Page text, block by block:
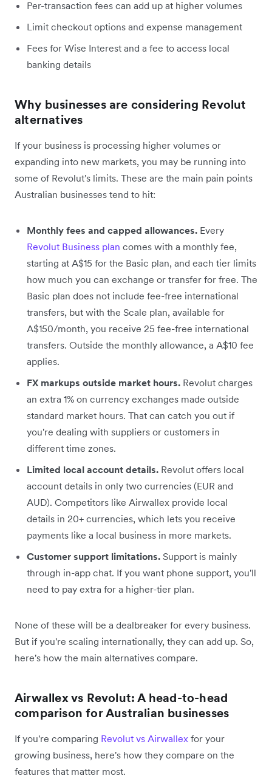
Per-transaction fees can add up at higher volumes
Limit checkout options and expense management
Fees for Wise Interest and a fee to access local
banking details
Why businesses are considering Revolut
alternatives
If your business is processing higher volumes or
expanding into new markets, you may be running into
some of Revolut's limits. These are the main pain points
Australian businesses tend to hit:
Monthly fees and capped allowances. Every
Revolut Business plan comes with a monthly fee,
starting at A$15 for the Basic plan, and each tier limits
how much you can exchange or transfer for free. The
Basic plan does not include fee-free international
transfers, but with the Scale plan, available for
A$150/month, you receive 25 fee-free international
transfers. Outside the monthly allowance, a A$10 fee
applies.
FX markups outside market hours. Revolut charges
an extra 1% on currency exchanges made outside
standard market hours. That can catch you out if
you're dealing with suppliers or customers in
different time zones.
Limited local account details. Revolut offers local
account details in only two currencies (EUR and
AUD). Competitors like Airwallex provide local
details in 20+ currencies, which lets you receive
payments like a local business in more markets.
Customer support limitations. Support is mainly
through in-app chat. If you want phone support, you'll
need to pay extra for a higher-tier plan.
None of these will be a dealbreaker for every business.
But if you're scaling internationally, they can add up. So,
here's how the main alternatives compare.
Airwallex vs Revolut: A head-to-head
comparison for Australian businesses
If you're comparing Revolut vs Airwallex for your
growing business, here's how they compare on the
features that matter most.